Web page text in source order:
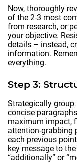
Now, thoroughly
of the 2-3 most
from research, or
your objective.
details – instead,
information.
everything.
Step 3:
Strategically group
concise
maximum impact,
attention-grabbing
each previous
key message to
“additionally” or